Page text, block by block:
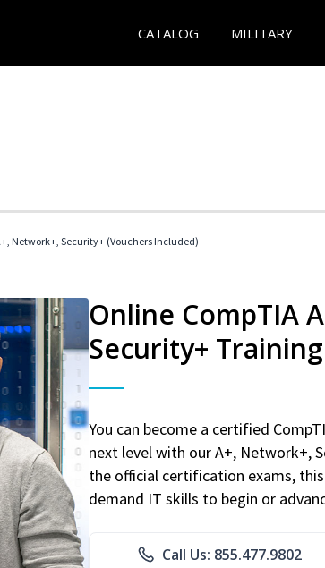
CATALOG MILITARY
Network+, Security+ (Vouchers Included)
Online CompTIA
Security+ Training
You can become a certified
next level with our A+, Network+,
the official certification exams,
demand IT skills to begin or
Call Us: 855.477.9802